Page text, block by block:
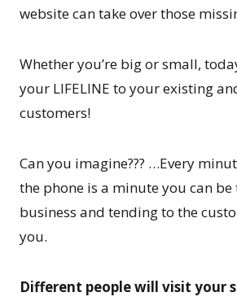
website can take over those
Whether you’re big or small,
your LIFELINE to your existing
customers!
Can you imagine??? …Every
the phone is a minute you can
business and tending to the
you.
Different people will visit your